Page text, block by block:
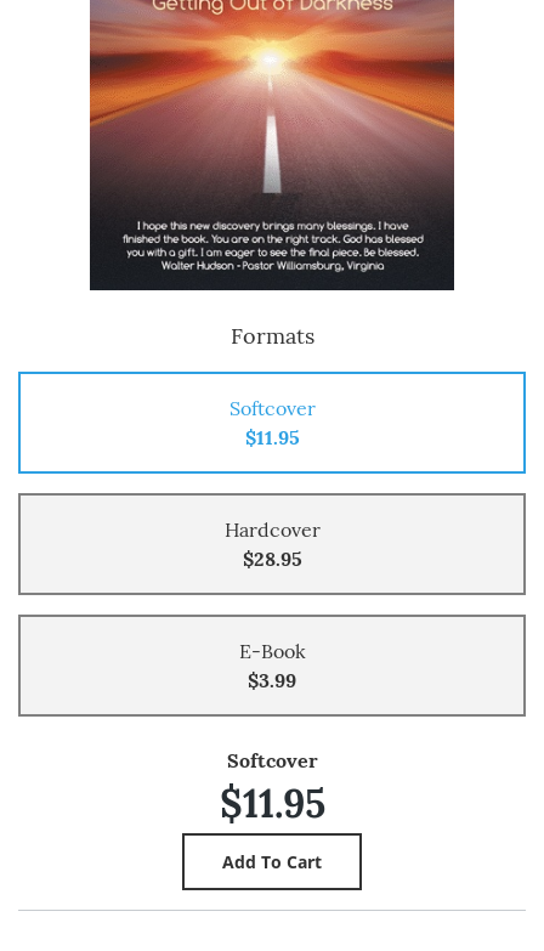
Formats
Softcover
$11.95
Hardcover
$28.95
E-Book
$3.99
Softcover
$11.95